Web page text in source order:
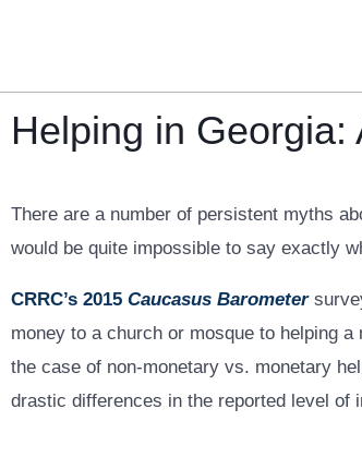
Helping in Georgia:
There are a number of persistent myths
would be quite impossible to say exactly
CRRC’s 2015 Caucasus Barometer
money to a church or mosque to helping
the case of non-monetary vs. monetary
drastic differences in the reported level of